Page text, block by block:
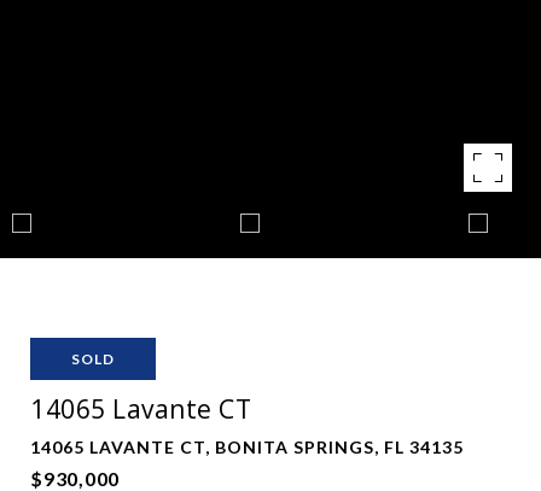
SOLD
14065 Lavante CT
14065 LAVANTE CT, BONITA SPRINGS, FL 34135
$930,000